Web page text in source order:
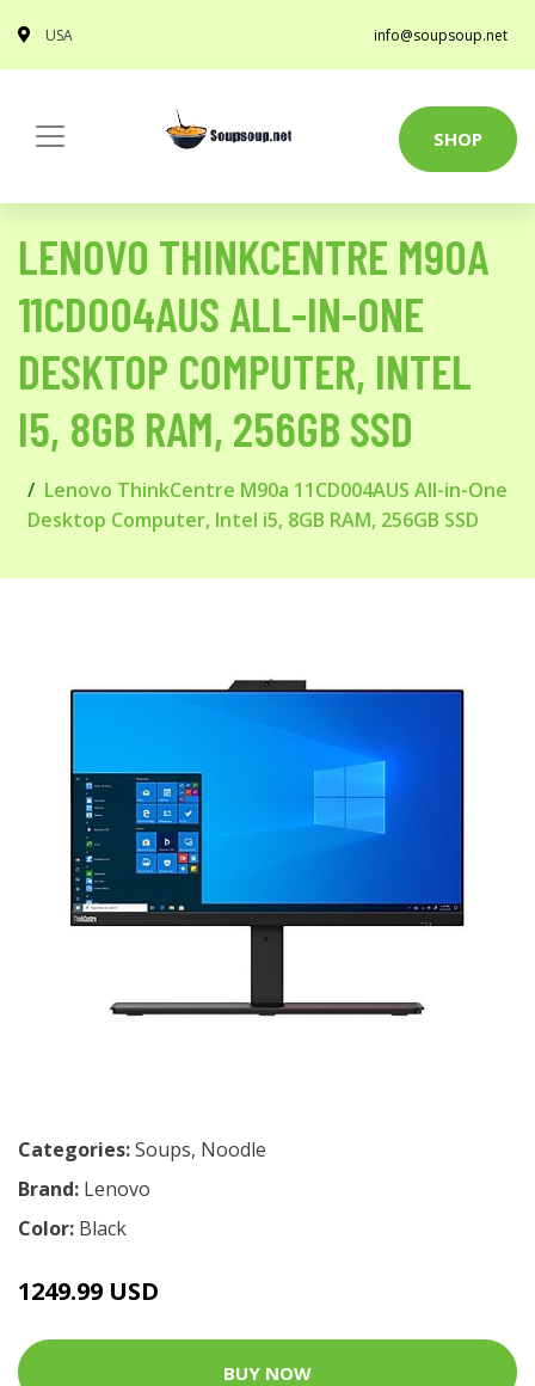
USA info@soupsoup.net
SHOP
LENOVO THINKCENTRE M90A
11CD004AUS ALL-IN-ONE
DESKTOP COMPUTER, INTEL
I5, 8GB RAM, 256GB SSD
Lenovo ThinkCentre M90a 11CD004AUS All-in-One
Desktop Computer, Intel i5, 8GB RAM, 256GB SSD
Categories:Soups, Noodle
Brand: Lenovo
Color: Black
1249.99 USD
BUY NOW